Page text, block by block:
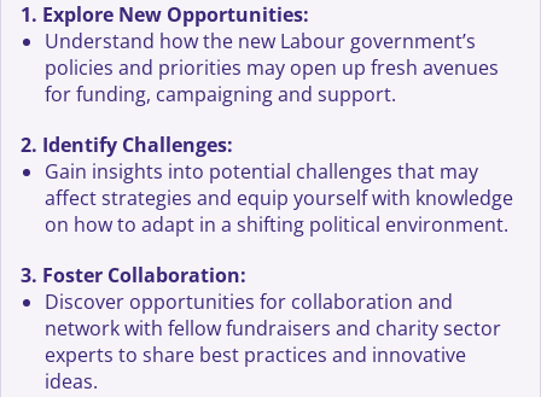
1. Explore New Opportunities:
Understand how the new Labour government’s
policies and priorities may open up fresh avenues
for funding, campaigning and support.
2. Identify Challenges:
Gain insights into potential challenges that may
affect strategies and equip yourself with knowledge
on how to adapt in a shifting political environment.
3. Foster Collaboration:
Discover opportunities for collaboration and
network with fellow fundraisers and charity sector
experts to share best practices and innovative
ideas.